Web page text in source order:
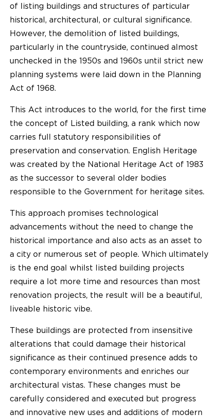
of listing buildings and structures of particular
historical, architectural, or cultural significance.
However, the demolition of listed buildings,
particularly in the countryside, continued almost
unchecked in the 1950s and 1960s until strict new
planning systems were laid down in the Planning
Act of 1968.
This Act introduces to the world, for the first time
the concept of Listed building, a rank which now
carries full statutory responsibilities of
preservation and conservation. English Heritage
was created by the National Heritage Act of 1983
as the successor to several older bodies
responsible to the Government for heritage sites.
This approach promises technological
advancements without the need to change the
historical importance and also acts as an asset to
a city or numerous set of people. Which ultimately
is the end goal whilst listed building projects
require a lot more time and resources than most
renovation projects, the result will be a beautiful,
liveable historic vibe.
These buildings are protected from insensitive
alterations that could damage their historical
significance as their continued presence adds to
contemporary environments and enriches our
architectural vistas. These changes must be
carefully considered and executed but progress
and innovative new uses and additions of modern